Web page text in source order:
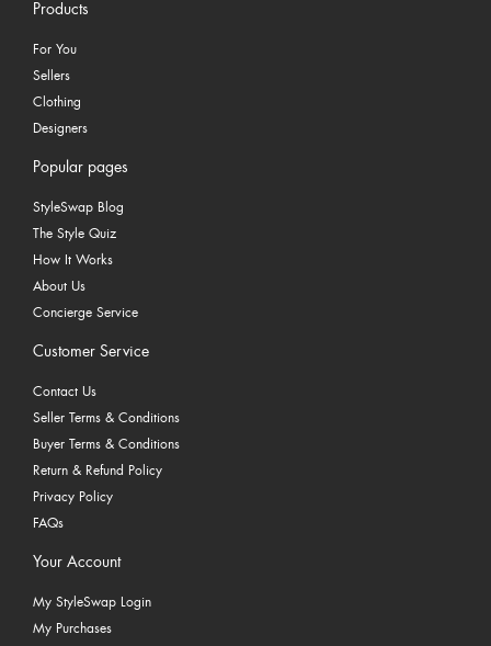
Products
For You
Sellers
Clothing
Designers
Popular pages
StyleSwap Blog
The Style Quiz
How It Works
About Us
Concierge Service
Customer Service
Contact Us
Seller Terms & Conditions
Buyer Terms & Conditions
Return & Refund Policy
Privacy Policy
FAQs
Your Account
My StyleSwap Login
My Purchases